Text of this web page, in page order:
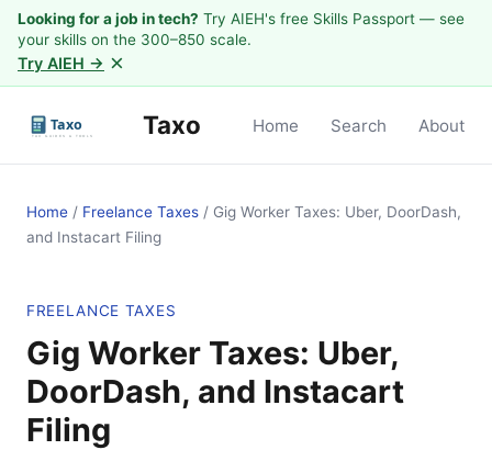
Looking for a job in tech? Try AIEH's free Skills Passport — see
your skills on the 300–850 scale.
Try AIEH → ×
Taxo Home Search About
Home / Freelance Taxes / Gig Worker Taxes: Uber, DoorDash,
and Instacart Filing
FREELANCE TAXES
Gig Worker Taxes: Uber,
DoorDash, and Instacart
Filing